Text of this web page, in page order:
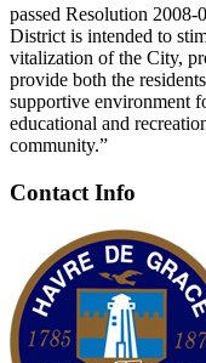
passed Resolution 2008-
District is intended to
vitalization of the City,
provide both the
supportive environment
educational and
community.”
Contact Info